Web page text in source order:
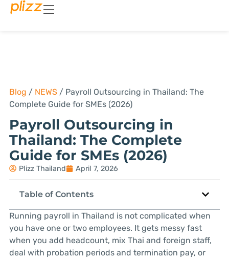
Blog / NEWS/ Payroll Outsourcing in Thailand: The
Complete Guide for SMEs (2026)
Payroll Outsourcing in
Thailand: The Complete
Guide for SMEs (2026)
Plizz Thailand April 7, 2026
Table of Contents
Running payroll in Thailand is not complicated when
you have one or two employees. It gets messy fast
when you add headcount, mix Thai and foreign staff,
deal with probation periods and termination pay, or